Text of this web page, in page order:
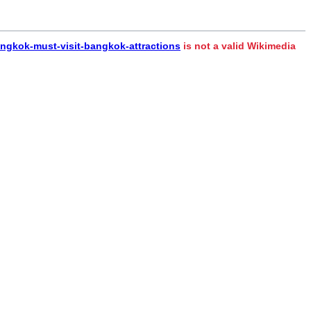
must-visit-bangkok-attractions is not a valid Wikimedia